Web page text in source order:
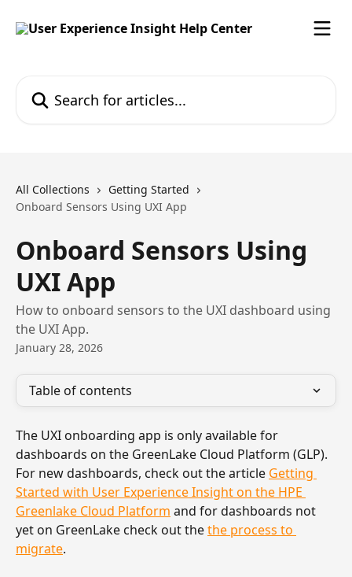
All Collections
Getting Started
Onboard Sensors Using UXI App
Onboard Sensors Using
UXI App
How to onboard sensors to the UXI dashboard using
the UXI App.
January 28, 2026
Table of contents
The UXI onboarding app is only available for
dashboards on the GreenLake Cloud Platform (GLP).
For new dashboards, check out the article Getting
Started with User Experience Insight on the HPE
Greenlake Cloud Platform and for dashboards not
yet on GreenLake check out the the process to
migrate.